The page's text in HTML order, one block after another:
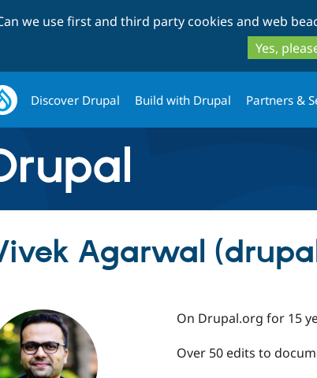
we use first and third party cookies and web
Yes,
Discover Drupal Build with Drupal Partners &
Agarwal
On Drupal.org for 15
Over 50 edits to